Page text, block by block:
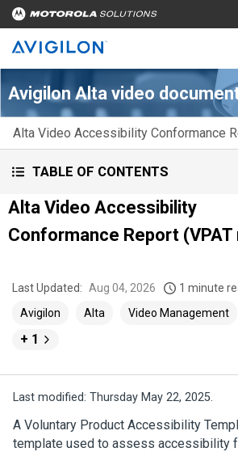
Avigilon Alta video
Alta Video Accessibility Conformance
TABLE OF CONTENTS
Alta Video Accessibility
Conformance Report
Last Updated: Aug 04, 2026 1 minute
Avigilon
Alta Video Management
+ 1
Last modified: Thursday May 22, 2025.
A Voluntary Product Accessibility
template used to assess accessibility